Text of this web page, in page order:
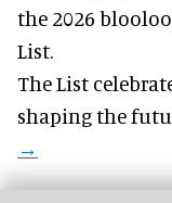
the 2026
List.
The List
shaping the